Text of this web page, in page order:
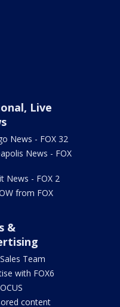
Live
News - FOX 32
News - FOX
News - FOX 2
from FOX
&
Team
with FOX6
content